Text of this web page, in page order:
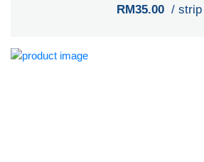
RM35.00 / strip